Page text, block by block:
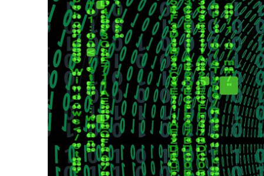
-
site